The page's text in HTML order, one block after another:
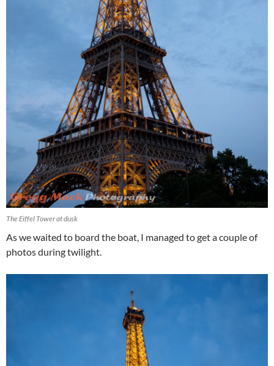
The Eiffel Tower at dusk
As we waited to board the boat, I managed to get a couple of
photos during twilight.